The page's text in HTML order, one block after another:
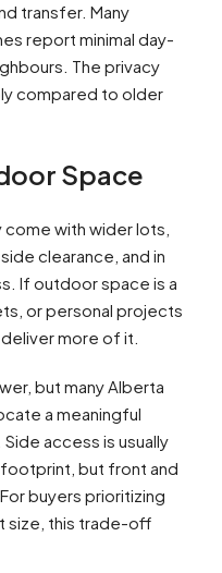
transfer. Many
report minimal day-
The privacy
compared to older
Space
with wider lots,
clearance, and in
If outdoor space is a
or personal projects
more of it.
but many Alberta
a meaningful
access is usually
but front and
buyers prioritizing
size, this trade-off